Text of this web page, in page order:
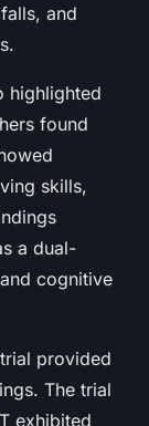
and
highlighted
found
skills,
a dual-
cognitive
provided
The trial
exhibited